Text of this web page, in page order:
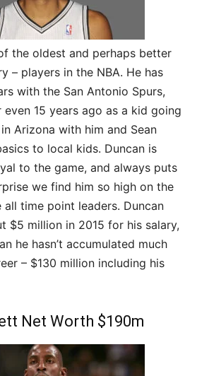
the oldest and perhaps better
– players in the NBA. He has
with the San Antonio Spurs,
even 15 years ago as a kid going
Arizona with him and Sean
to local kids. Duncan is
to the game, and always puts
we find him so high on the
time point leaders. Duncan
$5 million in 2015 for his salary,
he hasn’t accumulated much
– $130 million including his
Net Worth $190m